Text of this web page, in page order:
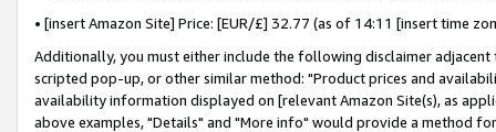
• [insert Amazon Site] Price: [EUR/£] 32.77 (as of 14:11 [insert time
Additionally, you must either include the following disclaimer
scripted pop-up, or other similar method: "Product prices and
availability information displayed on [relevant Amazon Site(s), as
above examples, "Details" and "More info" would provide a method